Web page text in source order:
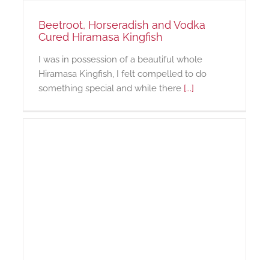
Beetroot, Horseradish and Vodka
Cured Hiramasa Kingfish
I was in possession of a beautiful whole
Hiramasa Kingfish, I felt compelled to do
something special and while there [...]